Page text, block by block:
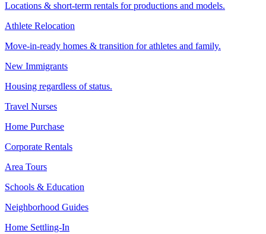
Locations & short-term rentals for productions and models.
Athlete Relocation
Move-in-ready homes & transition for athletes and family.
New Immigrants
Housing regardless of status.
Travel Nurses
Home Purchase
Corporate Rentals
Area Tours
Schools & Education
Neighborhood Guides
Home Settling-In